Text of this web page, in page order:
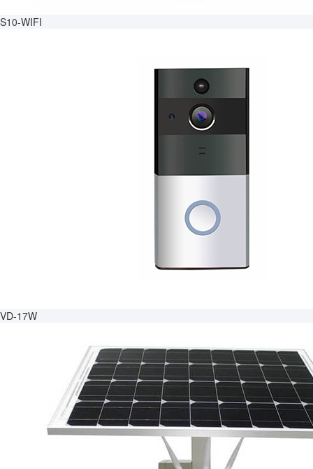
S10-WIFI
VD-17W